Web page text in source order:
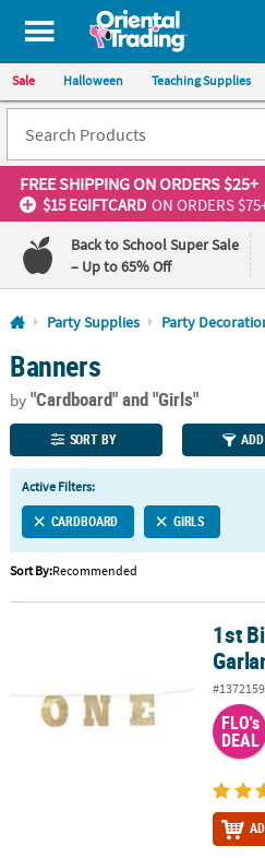
All content on this site is available,
Sale Halloween Teaching Supplies
FREE SHIPPINGON ORDERS $25+
$15 EGIFTCARD ON ORDERS
Back to School Super Sale
– Up to 65% Off
Log In
110%
Lowest
Price
100%
Happiness
Guarantee
QUICK
LINKS
CUSTOMER
ABOUT
SECURE
Party Supplies Party
Banners
by"Cardboard"and "Girls"
SORT BY
Active Filters:
CARDBOARD GIRLS
Sort By:Recommended
1st Birthday Gold Glitter Garland
1st
FLO's
DEAL